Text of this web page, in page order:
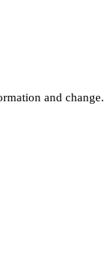
and change.